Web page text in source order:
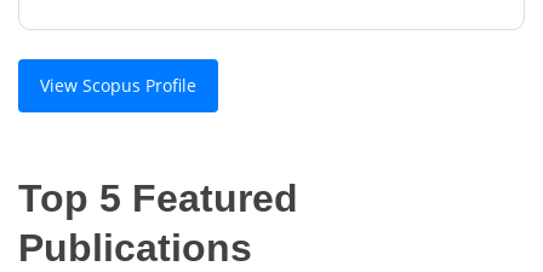
View Scopus Profile
Top 5 Featured
Publications